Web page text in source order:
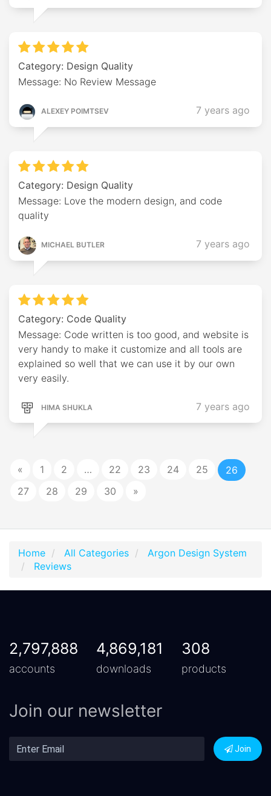
Category: Design Quality
Message: No Review Message
ALEXEY POIMTSEV 7 years ago
Category: Design Quality
Message: Love the modern design, and code
quality
MICHAEL BUTLER 7 years ago
Category: Code Quality
Message: Code written is too good, and website is
very handy to make it customize and all tools are
explained so well that we can use it by our own
very easily.
HIMA SHUKLA 7 years ago
« 1 2 … 22 23 24 25
26
27
28 29 30 »
Home All Categories
Argon Design System
Reviews
2,797,888
accounts
4,869,181
downloads
308
products
Join our newsletter
Join